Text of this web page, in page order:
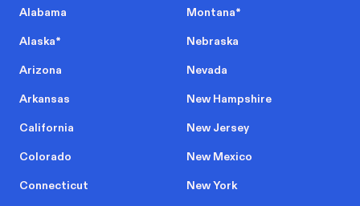
Alabama
Alaska*
Arizona
Arkansas
California
Colorado
Connecticut
Montana*
Nebraska
Nevada
New Hampshire
New Jersey
New Mexico
New York